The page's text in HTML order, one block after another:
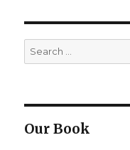
Search
for:
Our Book